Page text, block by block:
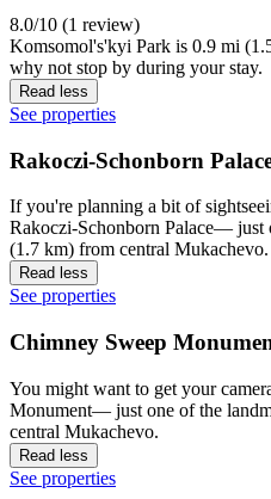
8.0/10 (1 review)
Komsomol's'kyi Park is 0.9 mi
why not stop by during your stay.
Read less
See properties
Rakoczi-Schonborn
If you're planning a bit of
Rakoczi-Schonborn Palace— just
(1.7 km) from central Mukachevo.
Read less
See properties
Chimney Sweep
You might want to get your
Monument— just one of the
central Mukachevo.
Read less
See properties